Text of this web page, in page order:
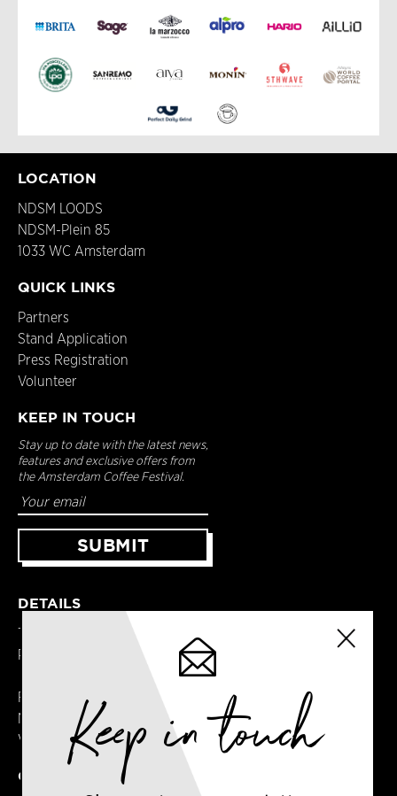
LOCATION
NDSM LOODS
NDSM-Plein 85
1033 WC Amsterdam
QUICK LINKS
Partners
Stand Application
Press Registration
Volunteer
KEEP IN TOUCH
Stay up to date with the latest news,
features and exclusive offers from
the Amsterdam Coffee Festival.
DETAILS
Terms & Conditions
Privacy Policy
Registered in England
No. 14065481
VAT No. GB414061245
CONTACT USKeep in touch